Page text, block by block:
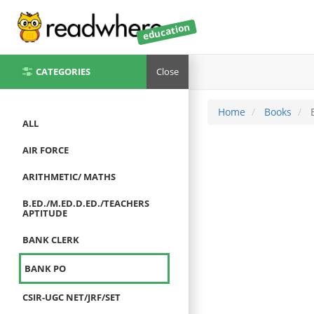
education
Home Books
ALL
AIR FORCE
ARITHMETIC/ MATHS
B.ED./M.ED.D.ED./TEACHERS
APTITUDE
BANK CLERK
BANK PO
CSIR-UGC NET/JRF/SET
Close
CATEGORIES